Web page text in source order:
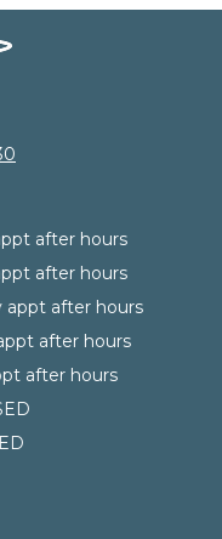
after hours
after hours
appt after hours
after hours
after hours